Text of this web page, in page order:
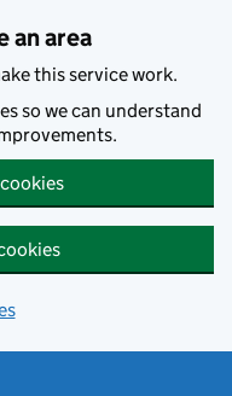
an area
this service work.
so we can understand